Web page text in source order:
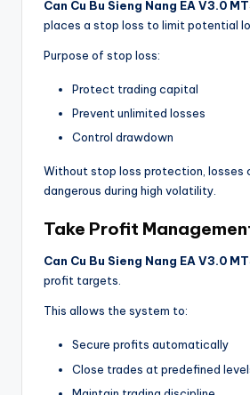
Can Cu Bu Sieng Nang EA V3.0
places a stop loss to limit potential
Purpose of stop loss:
Protect trading capital
Prevent unlimited losses
Control drawdown
Without stop loss protection, losses
dangerous during high volatility.
Take Profit
Can Cu Bu Sieng Nang EA V3.0
profit targets.
This allows the system to:
Secure profits automatically
Close trades at predefined